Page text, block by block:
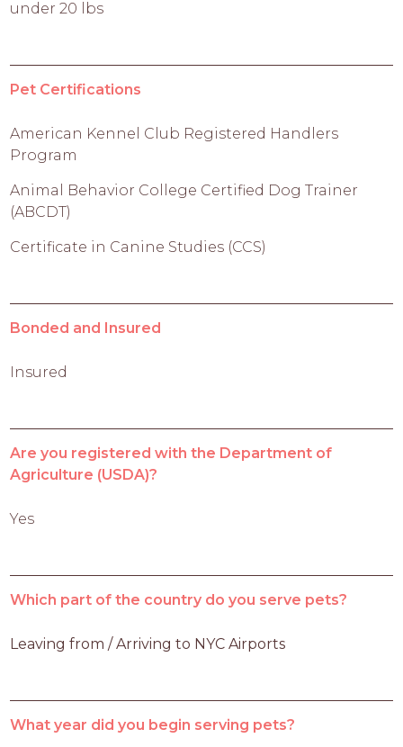
under 20 lbs
Pet Certifications
American Kennel Club Registered Handlers
Program
Animal Behavior College Certified Dog Trainer
(ABCDT)
Certificate in Canine Studies (CCS)
Bonded and Insured
Insured
Are you registered with the Department of
Agriculture (USDA)?
Yes
Which part of the country do you serve pets?
Leaving from / Arriving to NYC Airports
What year did you begin serving pets?